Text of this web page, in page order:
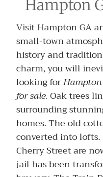
Hampton
Visit Hampton GA
small-town
history and
charm, you will
looking for
for sale. Oak trees
surrounding
homes. The old
converted into
Cherry Street are
jail has been